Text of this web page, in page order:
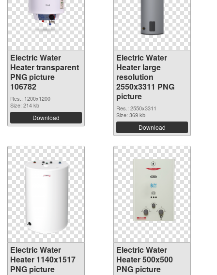
Electric Water
Heater transparent
PNG picture
106782
Res.: 1200x1200
Size: 214 kb
Download
Electric Water
Heater large
resolution
2550x3311 PNG
picture
Res.: 2550x3311
Size: 369 kb
Download
Electric Water
Heater 1140x1517
PNG picture
Electric Water
Heater 500x500
PNG picture